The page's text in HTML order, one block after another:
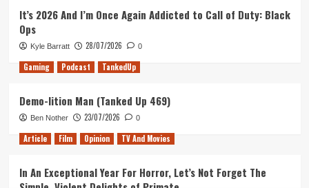
Hold
It’s 2026 And I’m Once Again Addicted to Call of Duty: Black
Ops
Kyle Barratt 28/07/2026 0
Gaming Podcast TankedUp
Demo-lition Man (Tanked Up 469)
Ben Nother 23/07/2026 0
Article Film Opinion TV And Movies
In An Exceptional Year For Horror, Let’s Not Forget The